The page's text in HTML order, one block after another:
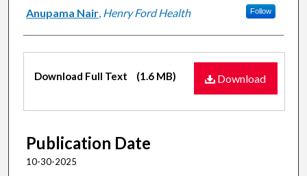
Anupama Nair, Henry Ford Health Follow
Files
Download
Download Full Text (1.6 MB)
Publication Date
10-30-2025